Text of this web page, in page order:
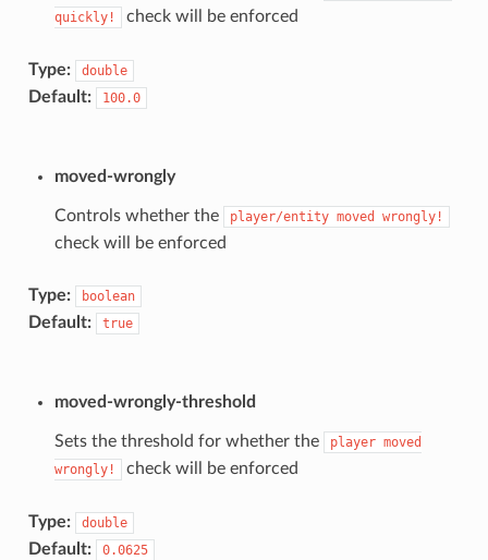
quickly!
check will be enforced
Type: double
Default: 100.0
moved-wrongly
Controls whether the player/entity moved wrongly!
check will be enforced
Type: boolean
Default: true
moved-wrongly-threshold
Sets the threshold for whether the player moved
wrongly!
check will be enforced
Type: double
Default: 0.0625